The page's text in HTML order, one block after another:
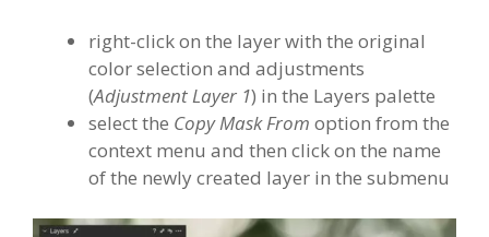
right-click on the layer with the original
color selection and adjustments
(Adjustment Layer 1) in the Layers palette
select the Copy Mask From option from the
context menu and then click on the name
of the newly created layer in the submenu